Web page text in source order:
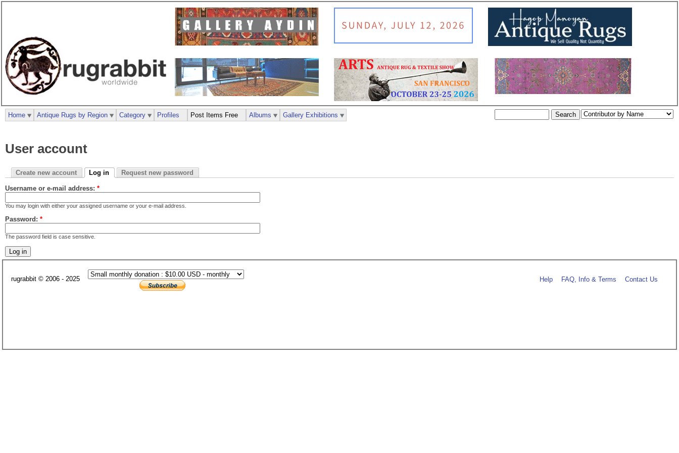
User account
Create new account Log in Request new password
Username or e-mail address: *
You may login with either your assigned username or your e-mail address.
Password: *
The password field is case sensitive.
Home Antique Rugs by Region Category Profiles Post Items Free Albums Gallery Exhibitions
rugrabbit © 2006 - 2025 Help FAQ, Info & Terms Contact Us